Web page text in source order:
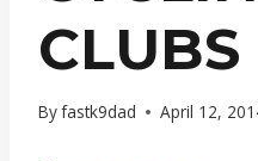
CLUBS
Byfastk9dad April 12,